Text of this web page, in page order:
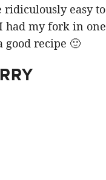
ridiculously easy to
had my fork in one
good recipe 🙂